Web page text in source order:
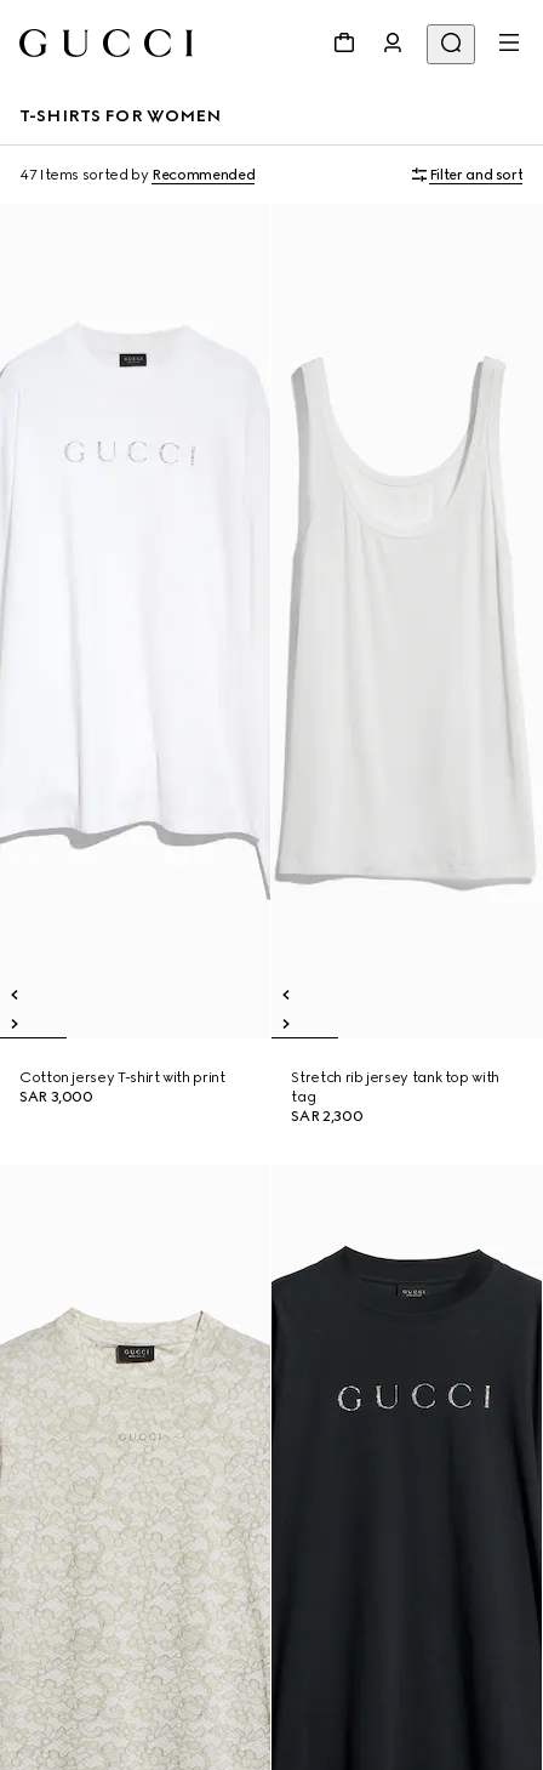
T-SHIRTS FOR WOMEN
47 Items sorted by Recommended Filter and sort
Cotton jersey T-shirt with print
SAR 3,000
Stretch rib jersey tank top with
tag
SAR 2,300